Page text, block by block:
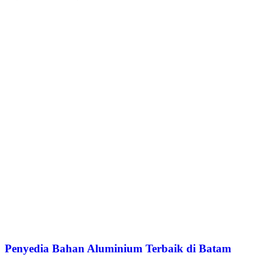
Penyedia Bahan Aluminium Terbaik di Batam